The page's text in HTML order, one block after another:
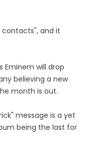
contacts", and it
Eminem will drop
believing a new
month is out.
message is a yet
being the last for